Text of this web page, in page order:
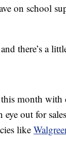
on school
there’s a
month
out for
like